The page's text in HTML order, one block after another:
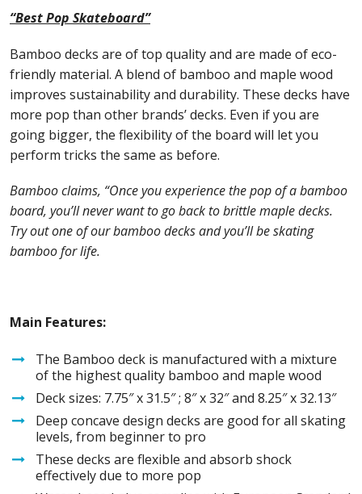
“Best Pop Skateboard”
Bamboo decks are of top quality and are made of eco-
friendly material. A blend of bamboo and maple wood
improves sustainability and durability. These decks have
more pop than other brands’ decks. Even if you are
going bigger, the flexibility of the board will let you
perform tricks the same as before.
Bamboo claims, “Once you experience the pop of a bamboo
board, you’ll never want to go back to brittle maple decks.
Try out one of our bamboo decks and you’ll be skating
bamboo for life.
Main Features:
The Bamboo deck is manufactured with a mixture
of the highest quality bamboo and maple wood
Deck sizes: 7.75″ x 31.5″ ; 8″ x 32″ and 8.25″ x 32.13″
Deep concave design decks are good for all skating
levels, from beginner to pro
These decks are flexible and absorb shock
effectively due to more pop